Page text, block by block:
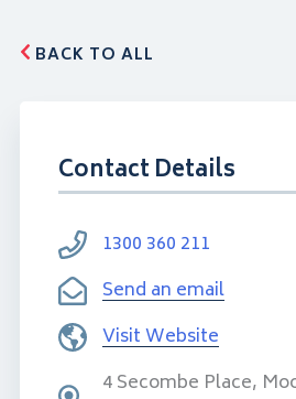
BACK TO ALL
Contact Details
1300 360 211
Send an email
Visit Website
4 Secombe Place,